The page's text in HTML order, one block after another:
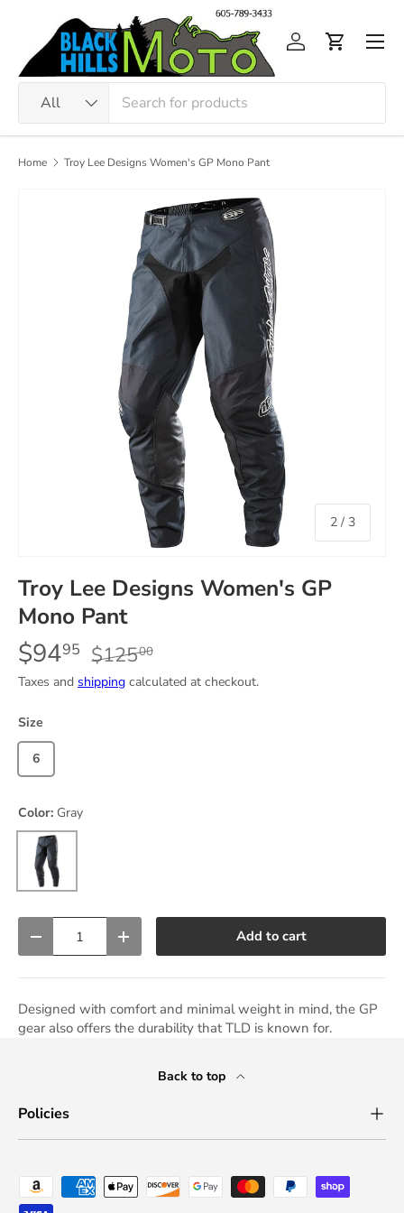
Skip to content
All
Log inCart
Home Troy Lee Designs Women's GP Mono Pant
Image 2 is now available in gallery view
2 / of
3
Troy Lee Designs Women's GP
Mono Pant
$9495 $12500
Taxes and shipping calculated at checkout.
Size
6
Color: Gray
Gray
Decrease quantityIncrease quantity Add to cart
Designed with comfort and minimal weight in mind, the GP
gear also offers the durability that TLD is known for.
Back to top
Policies
Payment methods accepted